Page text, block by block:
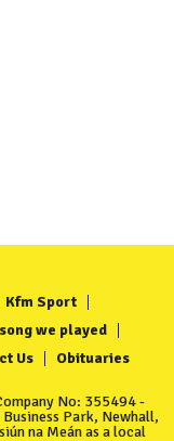
Kfm Sport
we played
Us Obituaries
No: 355494 -
Park, Newhall,
na Meán as a local